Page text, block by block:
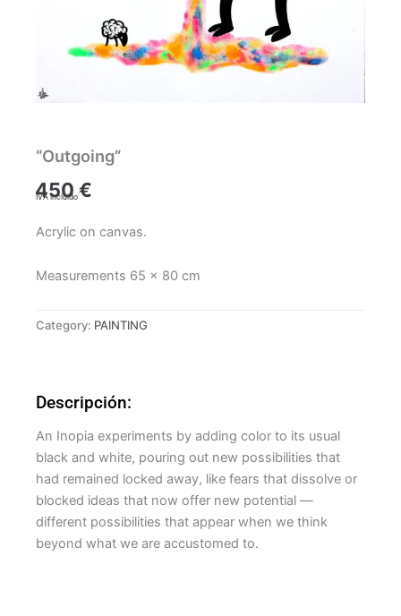
“Outgoing”
450€
IVA incluido
Acrylic on canvas.
Measurements 65 x 80 cm
Category: PAINTING
Descripción:
An Inopia experiments by adding color to its usual
black and white, pouring out new possibilities that
had remained locked away, like fears that dissolve or
blocked ideas that now offer new potential —
different possibilities that appear when we think
beyond what we are accustomed to.